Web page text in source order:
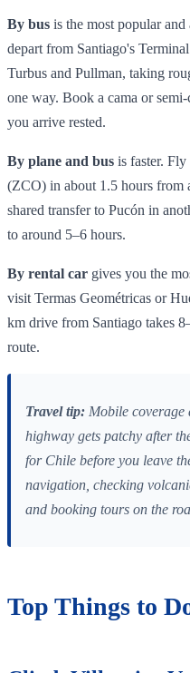
By bus is the most popular
depart from Santiago's
Turbus and Pullman, taking
one way. Book a cama or
you arrive rested.
By plane and bus is faster.
(ZCO) in about 1.5 hours from
shared transfer to Pucón in
to around 5–6 hours.
By rental car gives you the
visit Termas Geométricas or
km drive from Santiago takes
route.
Travel tip: Mobile coverage
highway gets patchy after
for Chile before you leave
navigation, checking
and booking tours on the
Top Things to